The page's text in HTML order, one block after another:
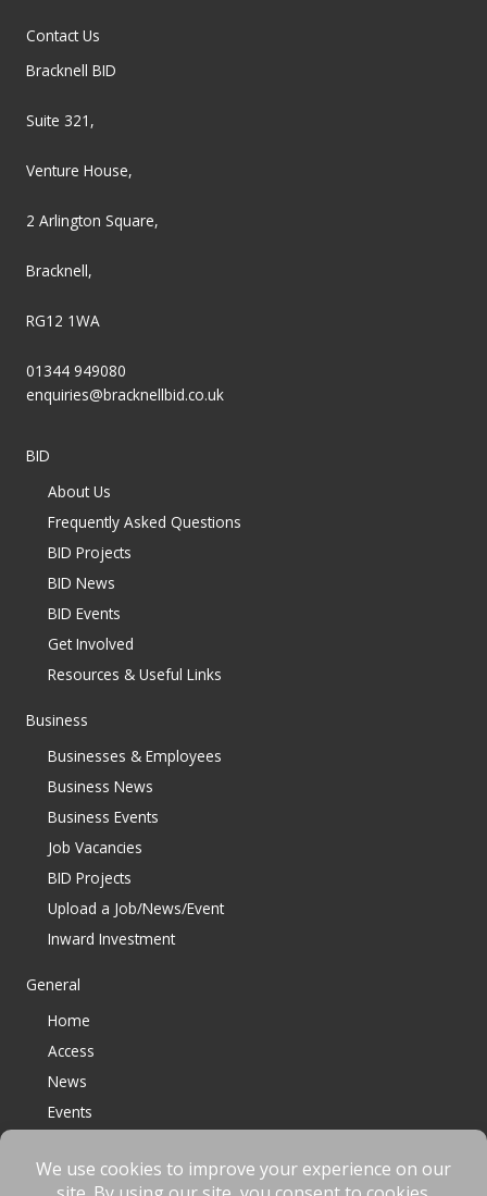
Contact Us
Bracknell BID
Suite 321,
Venture House,
2 Arlington Square,
Bracknell,
RG12 1WA
01344 949080
enquiries@bracknellbid.co.uk
BID
About Us
Frequently Asked Questions
BID Projects
BID News
BID Events
Get Involved
Resources & Useful Links
Business
Businesses & Employees
Business News
Business Events
Job Vacancies
BID Projects
Upload a Job/News/Event
Inward Investment
General
Home
Access
News
Events